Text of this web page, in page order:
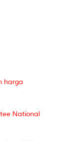
harga
National